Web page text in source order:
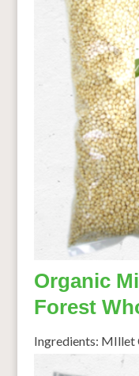
Organic
Forest
Ingredients: MIllet